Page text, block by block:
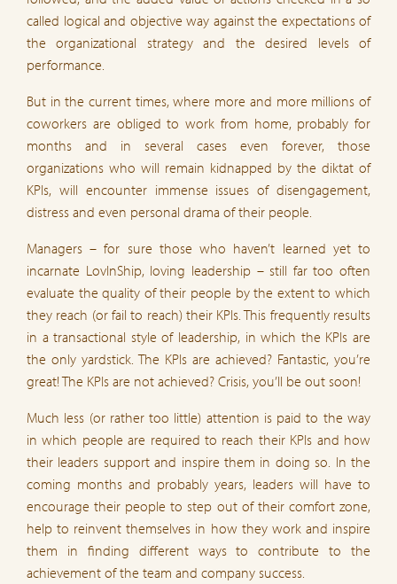
called logical and objective way against the expectations of
the organizational strategy and the desired levels of
performance.
But in the current times, where more and more millions of
coworkers are obliged to work from home, probably for
months and in several cases even forever, those
organizations who will remain kidnapped by the diktat of
KPIs, will encounter immense issues of disengagement,
distress and even personal drama of their people.
Managers – for sure those who haven’t learned yet to
incarnate LovInShip, loving leadership – still far too often
evaluate the quality of their people by the extent to which
they reach (or fail to reach) their KPIs. This frequently results
in a transactional style of leadership, in which the KPIs are
the only yardstick. The KPIs are achieved? Fantastic, you’re
great! The KPIs are not achieved? Crisis, you’ll be out soon!
Much less (or rather too little) attention is paid to the way
in which people are required to reach their KPIs and how
their leaders support and inspire them in doing so. In the
coming months and probably years, leaders will have to
encourage their people to step out of their comfort zone,
help to reinvent themselves in how they work and inspire
them in finding different ways to contribute to the
achievement of the team and company success.